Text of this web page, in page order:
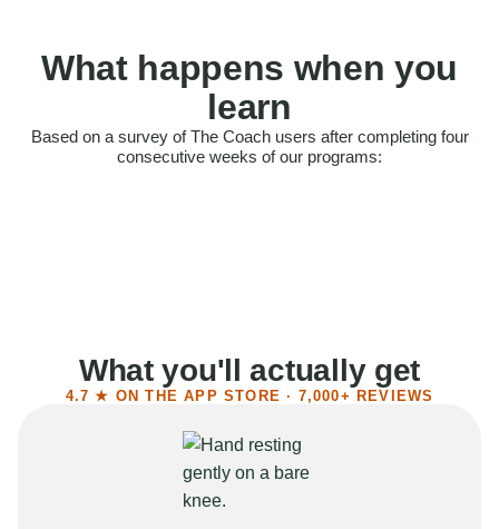
What happens when you
learn
Based on a survey of The Coach users after completing four
consecutive weeks of our programs:
Felt more confident
What you'll actually get
4.7 ★ ON THE APP STORE · 7,000+ REVIEWS